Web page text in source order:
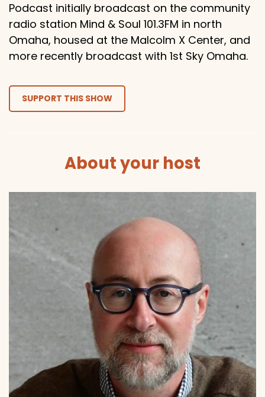
Podcast initially broadcast on the community
radio station Mind & Soul 101.3FM in north
Omaha, housed at the Malcolm X Center, and
more recently broadcast with 1st Sky Omaha.
SUPPORT THIS SHOW
About your host